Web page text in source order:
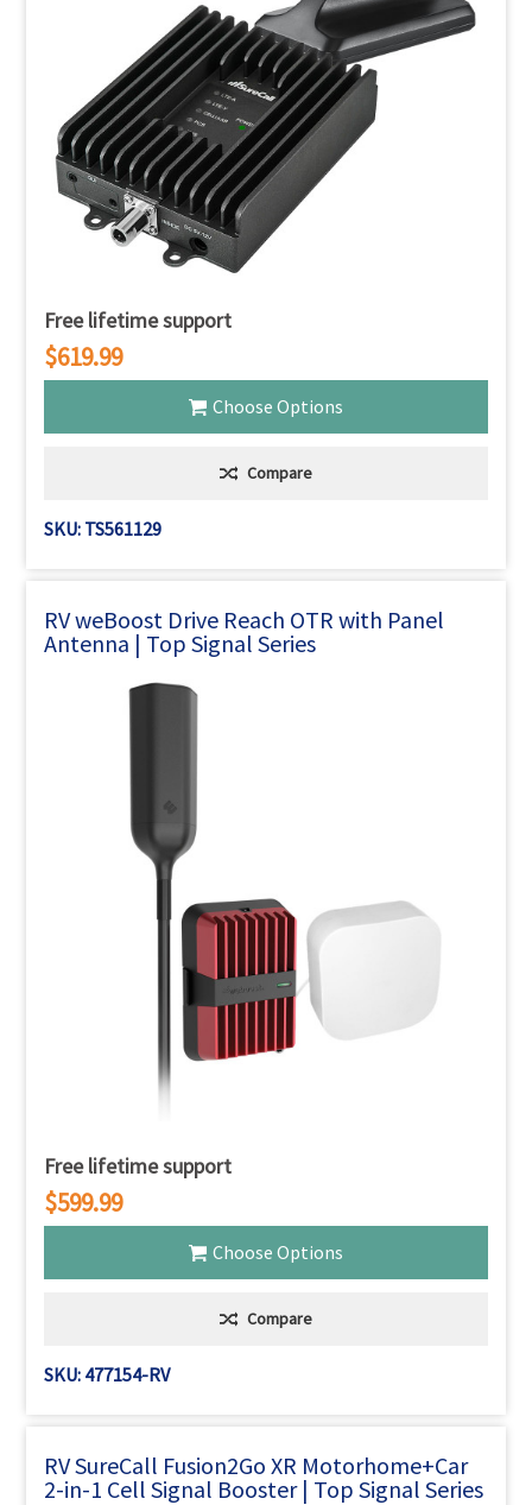
Free lifetime support
$619.99
Choose Options
Compare
SKU: TS561129
RV weBoost Drive Reach OTR with Panel
Antenna | Top Signal Series
Free lifetime support
$599.99
Choose Options
Compare
SKU: 477154-RV
RV SureCall Fusion2Go XR Motorhome+Car
2-in-1 Cell Signal Booster | Top Signal Series